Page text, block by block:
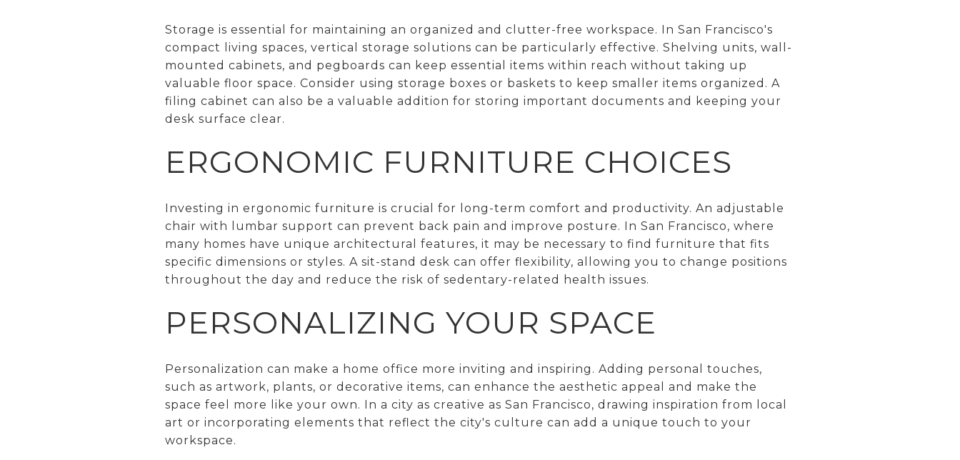
Storage is essential for maintaining an organized and clutter-free workspace. In San Francisco's
compact living spaces, vertical storage solutions can be particularly effective. Shelving units, wall-
mounted cabinets, and pegboards can keep essential items within reach without taking up
valuable floor space. Consider using storage boxes or baskets to keep smaller items organized. A
filing cabinet can also be a valuable addition for storing important documents and keeping your
desk surface clear.
ERGONOMIC FURNITURE CHOICES
Investing in ergonomic furniture is crucial for long-term comfort and productivity. An adjustable
chair with lumbar support can prevent back pain and improve posture. In San Francisco, where
many homes have unique architectural features, it may be necessary to find furniture that fits
specific dimensions or styles. A sit-stand desk can offer flexibility, allowing you to change positions
throughout the day and reduce the risk of sedentary-related health issues.
PERSONALIZING YOUR SPACE
Personalization can make a home office more inviting and inspiring. Adding personal touches,
such as artwork, plants, or decorative items, can enhance the aesthetic appeal and make the
space feel more like your own. In a city as creative as San Francisco, drawing inspiration from local
art or incorporating elements that reflect the city's culture can add a unique touch to your
workspace.